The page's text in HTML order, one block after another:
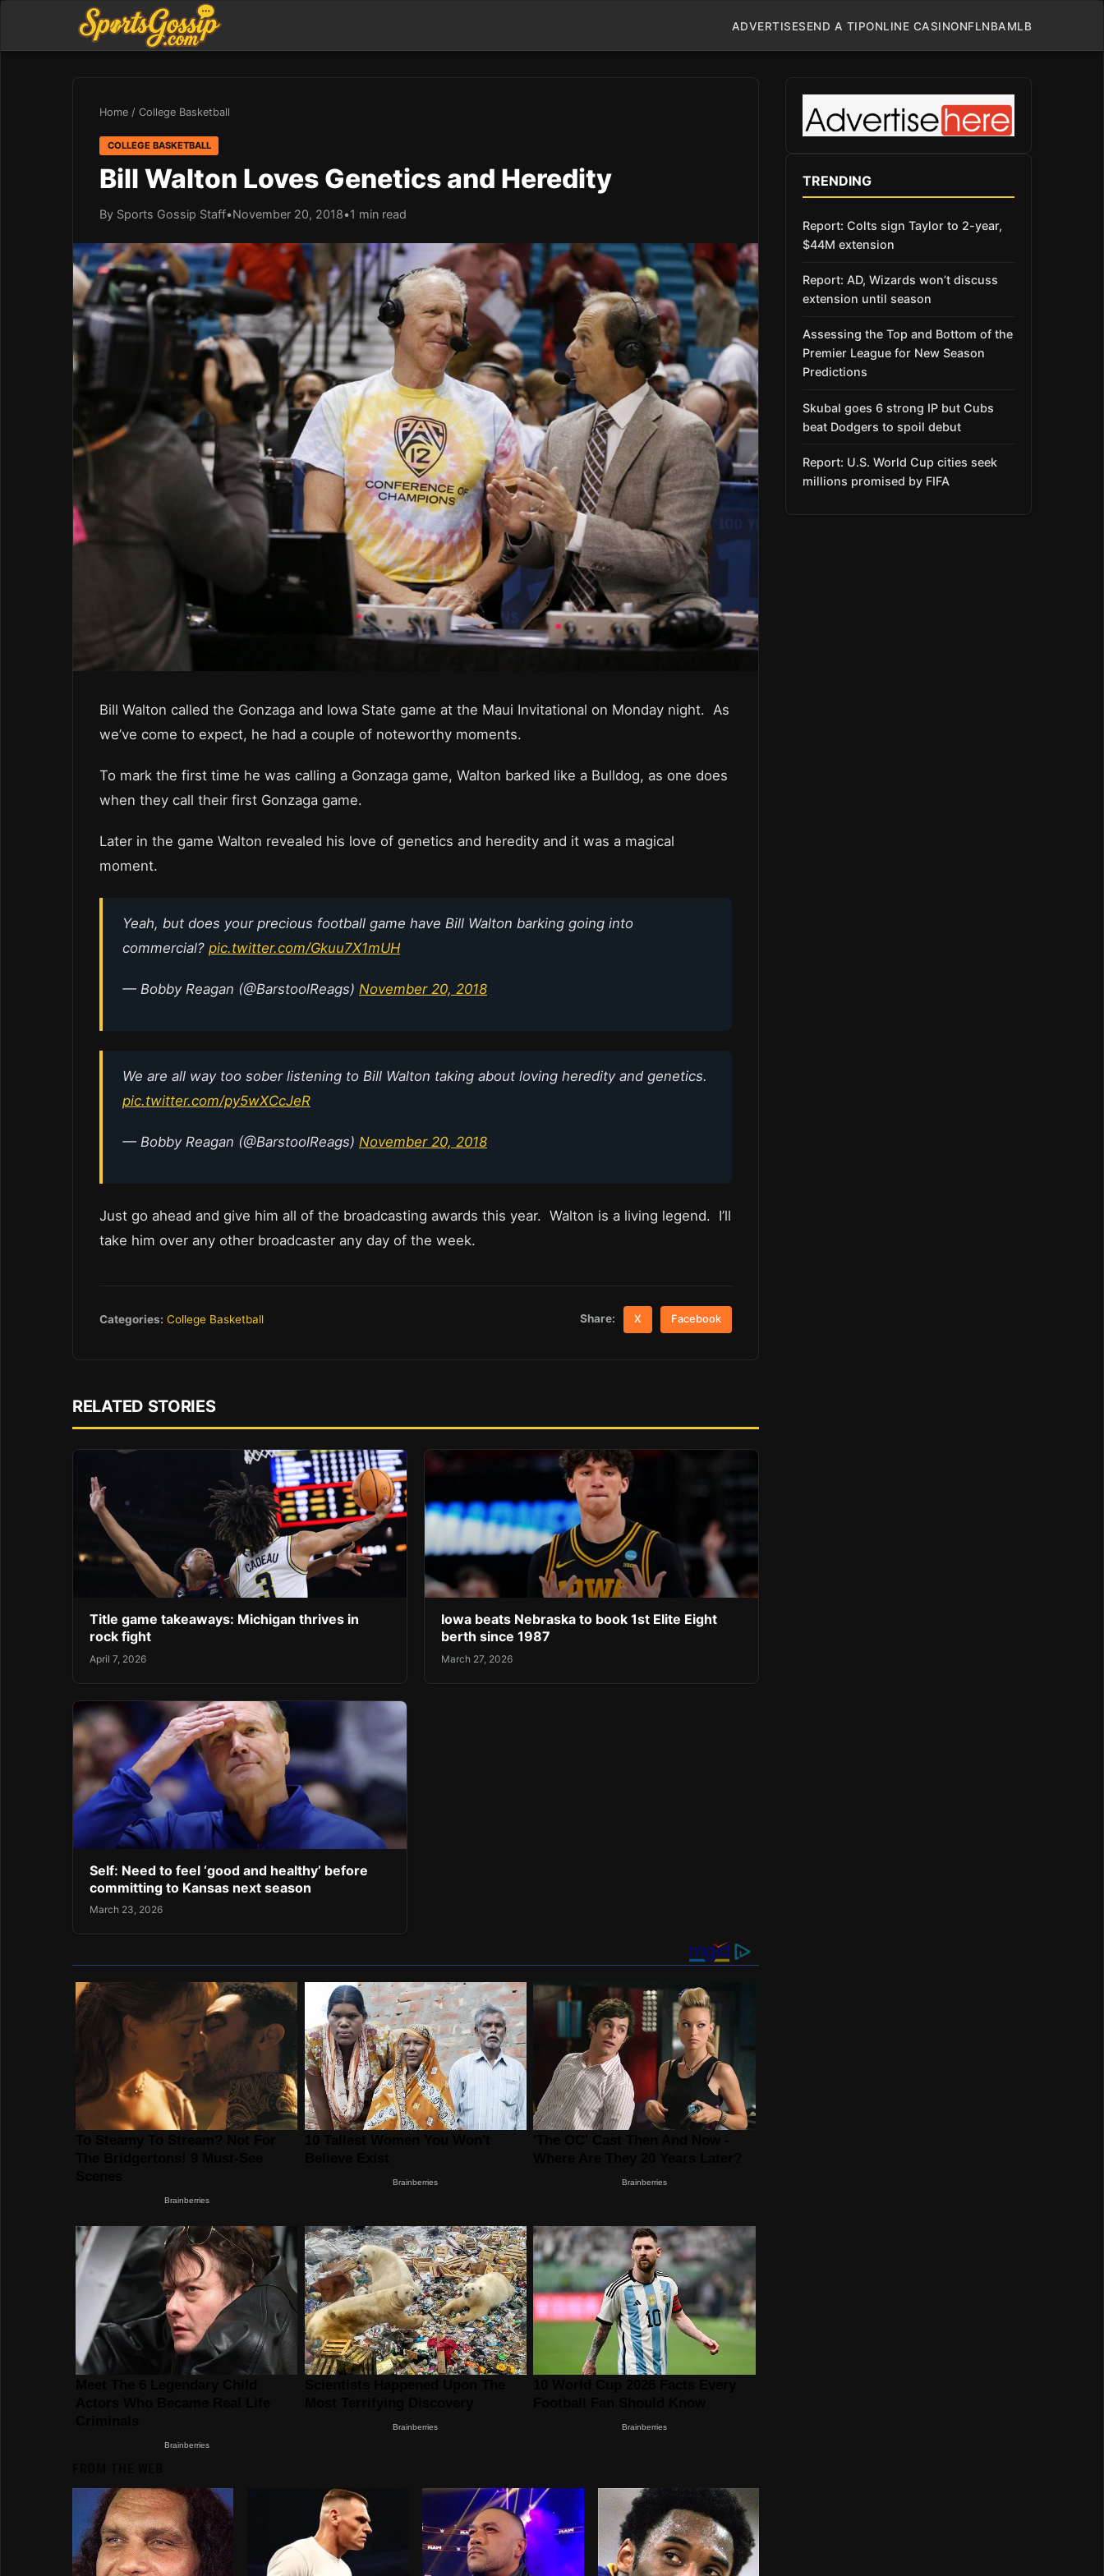
ADVERTISESEND A TIPONLINE CASINONFLNBAMLB
Home / College Basketball
COLLEGE BASKETBALL
Bill Walton Loves Genetics and Heredity
By Sports Gossip Staff•November 20, 2018•1 min read
Bill Walton called the Gonzaga and Iowa State game at the Maui Invitational on Monday night. As
we’ve come to expect, he had a couple of noteworthy moments.
To mark the first time he was calling a Gonzaga game, Walton barked like a Bulldog, as one does
when they call their first Gonzaga game.
Later in the game Walton revealed his love of genetics and heredity and it was a magical
moment.
Yeah, but does your precious football game have Bill Walton barking going into
commercial? pic.twitter.com/Gkuu7X1mUH
— Bobby Reagan (@BarstoolReags) November 20, 2018
We are all way too sober listening to Bill Walton taking about loving heredity and genetics.
pic.twitter.com/py5wXCcJeR
— Bobby Reagan (@BarstoolReags) November 20, 2018
Just go ahead and give him all of the broadcasting awards this year. Walton is a living legend. I’ll
take him over any other broadcaster any day of the week.
Categories: College Basketball Share: X Facebook
RELATED STORIES
Title game takeaways: Michigan thrives in
rock fight
April 7, 2026
Iowa beats Nebraska to book 1st Elite Eight
berth since 1987
March 27, 2026
Self: Need to feel ‘good and healthy’ before
committing to Kansas next season
March 23, 2026
TRENDING
Report: Colts sign Taylor to 2-year,
$44M extension
Report: AD, Wizards won’t discuss
extension until season
Assessing the Top and Bottom of the
Premier League for New Season
Predictions
Skubal goes 6 strong IP but Cubs
beat Dodgers to spoil debut
Report: U.S. World Cup cities seek
millions promised by FIFA